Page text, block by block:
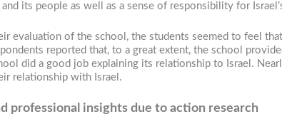
its people as well as a sense of responsibility for
evaluation of the school, the students seemed to feel
reported that, to a great extent, the school
did a good job explaining its relationship to Israel.
relationship with Israel.
professional insights due to action research